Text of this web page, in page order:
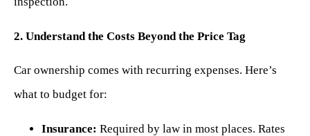
2. Understand the Costs Beyond the Price Tag
Car ownership comes with recurring expenses. Here’s
what to budget for:
Insurance: Required by law in most places. Rates